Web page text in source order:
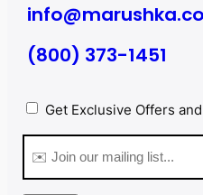
(800) 373-1451
Privacy(Required)
Get Exclusive Offers